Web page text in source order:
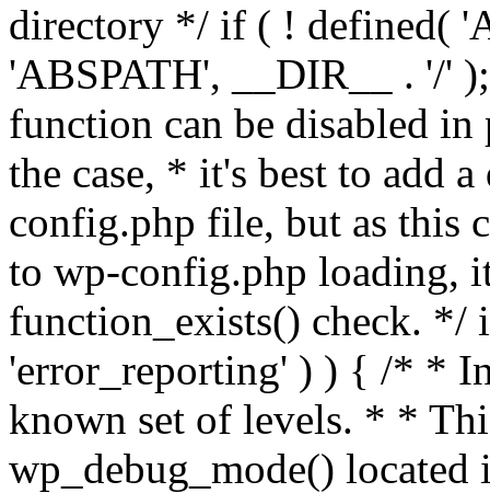
directory */ if ( ! defined(
'ABSPATH', __DIR__ . '/'
function can be disabled
the case, * it's best to add
config.php file, but as this
to wp-config.php loading,
function_exists() check. */
'error_reporting' ) ) { /* *
known set of levels. * *
wp_debug_mode()